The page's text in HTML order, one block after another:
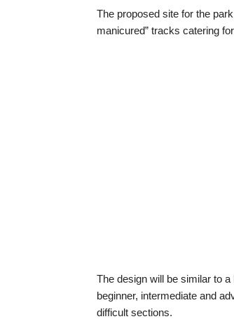
The proposed site for the
manicured” tracks catering
The design will be similar to
beginner, intermediate and
difficult sections.